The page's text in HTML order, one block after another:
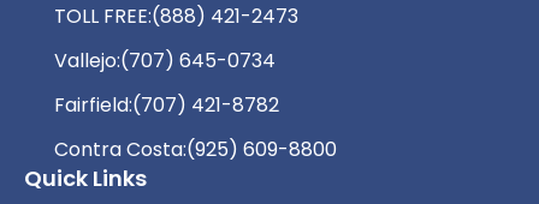
TOLL FREE:(888) 421-2473
Vallejo:(707) 645-0734
Fairfield:(707) 421-8782
Contra Costa:(925) 609-8800
Quick Links